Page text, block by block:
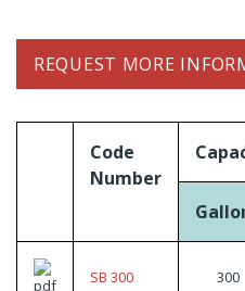
REQUEST MORE
Code
Number
SB 300 300